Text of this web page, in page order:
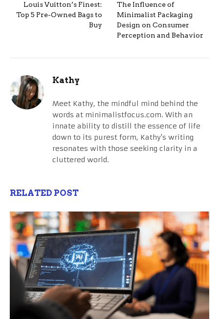
Louis Vuitton’s Finest:
Top 5 Pre-Owned Bags to
Buy
The Influence of
Minimalist Packaging
Design on Consumer
Perception and Behavior
Kathy
Meet Kathy, the mindful mind behind the
words at minimalistfocus.com. With an
innate ability to distill the essence of life
down to its purest form, Kathy's writing
resonates with those seeking clarity in a
cluttered world.
RELATED POST